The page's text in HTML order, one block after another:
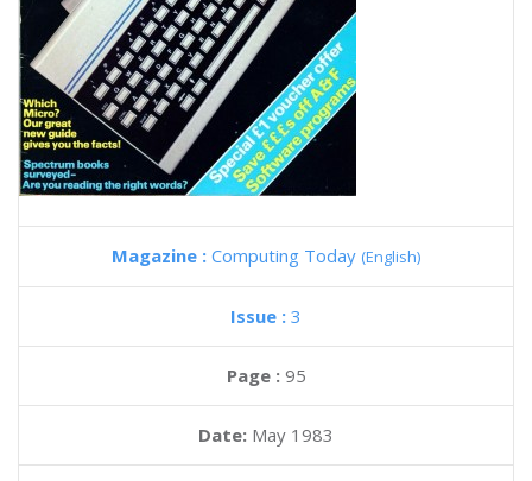
Magazine : Computing Today (English)
Issue : 3
Page : 95
Date: May 1983